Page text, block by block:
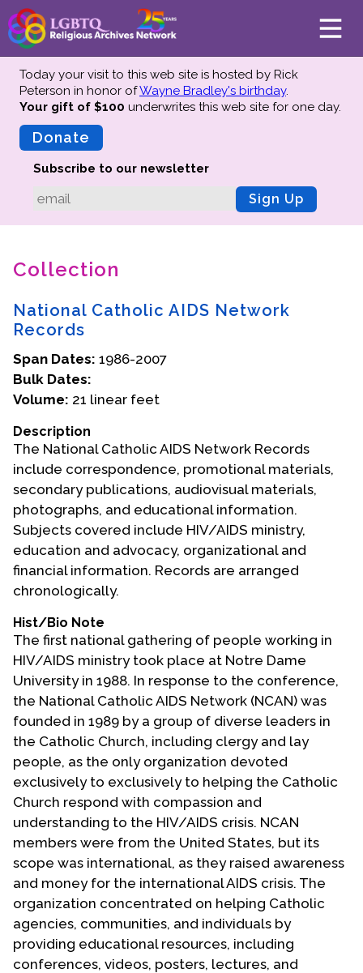
About
Mission
Advisors
Why We Preserve
Oral Histories
Collections Catalog
Donate Your Records
Events
Upcoming Events
Event Videos
GALA Celebration Videos
Education
Online Exhibitions
Teaching Resources
Resources
Get Involved
Donate
Participate
Contact Us
Today your visit to this web site is hosted by Rick
Peterson in honor ofWayne Bradley's birthday.
Your gift of $100 underwrites this web site for one day.
Donate
Subscribe to our newsletter
Sign Up
Collection
National Catholic AIDS Network
Records
Span Dates: 1986-2007
Bulk Dates:
Volume: 21 linear feet
Description
The National Catholic AIDS Network Records
include correspondence, promotional materials,
secondary publications, audiovisual materials,
photographs, and educational information.
Subjects covered include HIV/AIDS ministry,
education and advocacy, organizational and
financial information. Records are arranged
chronologically.
Hist/Bio Note
The first national gathering of people working in
HIV/AIDS ministry took place at Notre Dame
University in 1988. In response to the conference,
the National Catholic AIDS Network (NCAN) was
founded in 1989 by a group of diverse leaders in
the Catholic Church, including clergy and lay
people, as the only organization devoted
exclusively to exclusively to helping the Catholic
Church respond with compassion and
understanding to the HIV/AIDS crisis. NCAN
members were from the United States, but its
scope was international, as they raised awareness
and money for the international AIDS crisis. The
organization concentrated on helping Catholic
agencies, communities, and individuals by
providing educational resources, including
conferences, videos, posters, lectures, and